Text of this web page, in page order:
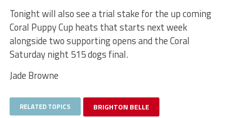
Tonight will also see a trial stake for the up coming
Coral Puppy Cup heats that starts next week
alongside two supporting opens and the Coral
Saturday night 515 dogs final.
Jade Browne
RELATED TOPICS BRIGHTON BELLE